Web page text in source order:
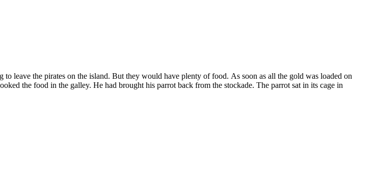
leave the pirates on the island. But they would have plenty of food. As soon as all the gold was loaded on
the food in the galley. He had brought his parrot back from the stockade. The parrot sat in its cage in